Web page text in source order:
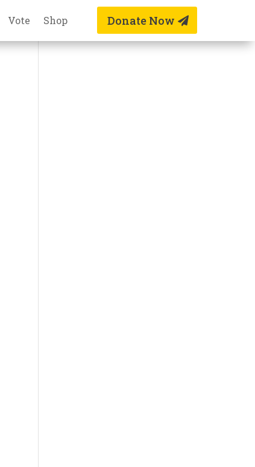
Vote Shop Donate Now